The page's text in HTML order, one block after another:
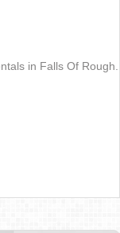
in Falls Of Rough.